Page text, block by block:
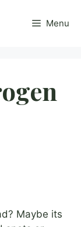
Menu
Maybe its